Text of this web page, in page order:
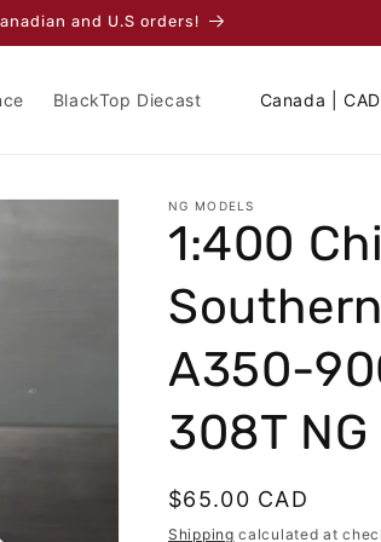
and U.S orders!
BlackTop Diecast
C
n
t
y
/
r
e
i
NG MODELS
1:400
A350-
308T
Regular
price
$65.00 CAD
Shipping calculated at